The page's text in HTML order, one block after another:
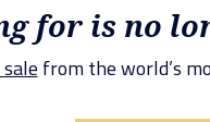
for is no
from the world’s